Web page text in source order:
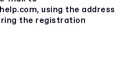
, using the address
the registration